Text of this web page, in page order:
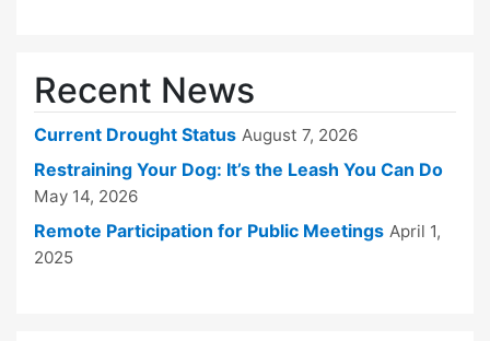
Recent News
Current Drought Status August 7, 2026
Restraining Your Dog: It’s the Leash You Can Do
May 14, 2026
Remote Participation for Public Meetings April 1,
2025